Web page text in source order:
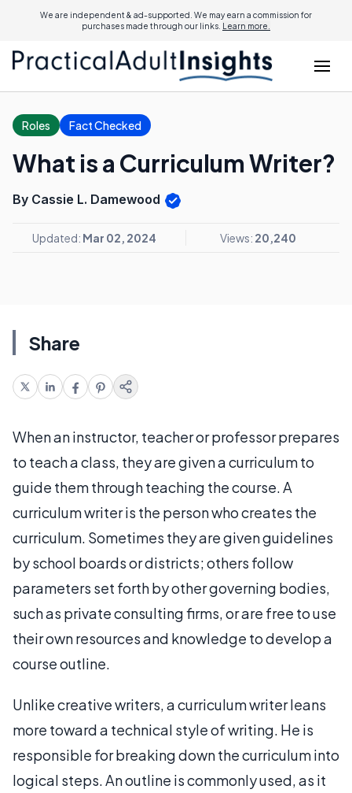
We are independent & ad-supported. We may earn a commission for
purchases made through our links. Learn more.
Roles Fact Checked
What is a Curriculum Writer?
By Cassie L. Damewood
Updated: Mar 02, 2024 Views: 20,240
Share
When an instructor, teacher or professor prepares
to teach a class, they are given a curriculum to
guide them through teaching the course. A
curriculum writer is the person who creates the
curriculum. Sometimes they are given guidelines
by school boards or districts; others follow
parameters set forth by other governing bodies,
such as private consulting firms, or are free to use
their own resources and knowledge to develop a
course outline.
Unlike creative writers, a curriculum writer leans
more toward a technical style of writing. He is
responsible for breaking down the curriculum into
logical steps. An outline is commonly used, as it